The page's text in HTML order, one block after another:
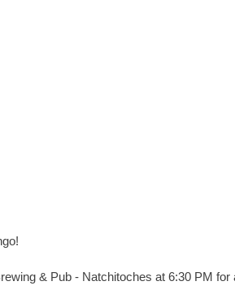
& Pub - Natchitoches at 6:30 PM